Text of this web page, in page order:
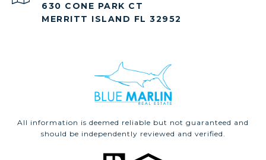
630 CONE PARK CT
MERRITT ISLAND FL 32952
All information is deemed reliable but not guaranteed and
should be independently reviewed and verified.